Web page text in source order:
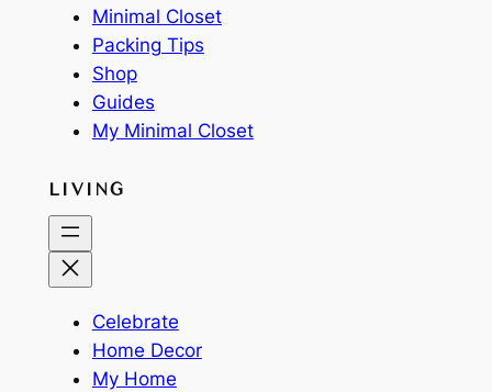
Minimal Closet
Packing Tips
Shop
Guides
My Minimal Closet
LIVING
Celebrate
Home Decor
My Home